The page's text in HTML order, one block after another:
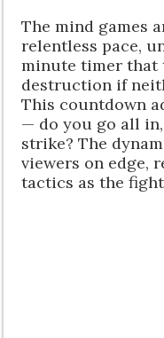
The mind games
relentless pace,
minute timer that
destruction if
This countdown
— do you go all
strike? The
viewers on edge,
tactics as the